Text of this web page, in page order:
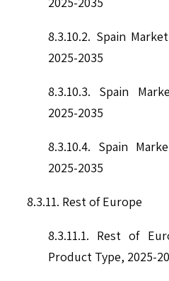
8.3.10.2. Spain
2025-2035
8.3.10.3. Spain
2025-2035
8.3.10.4. Spain
2025-2035
8.3.11. Rest of Europe
8.3.11.1. Rest of
Product Type, 2025-